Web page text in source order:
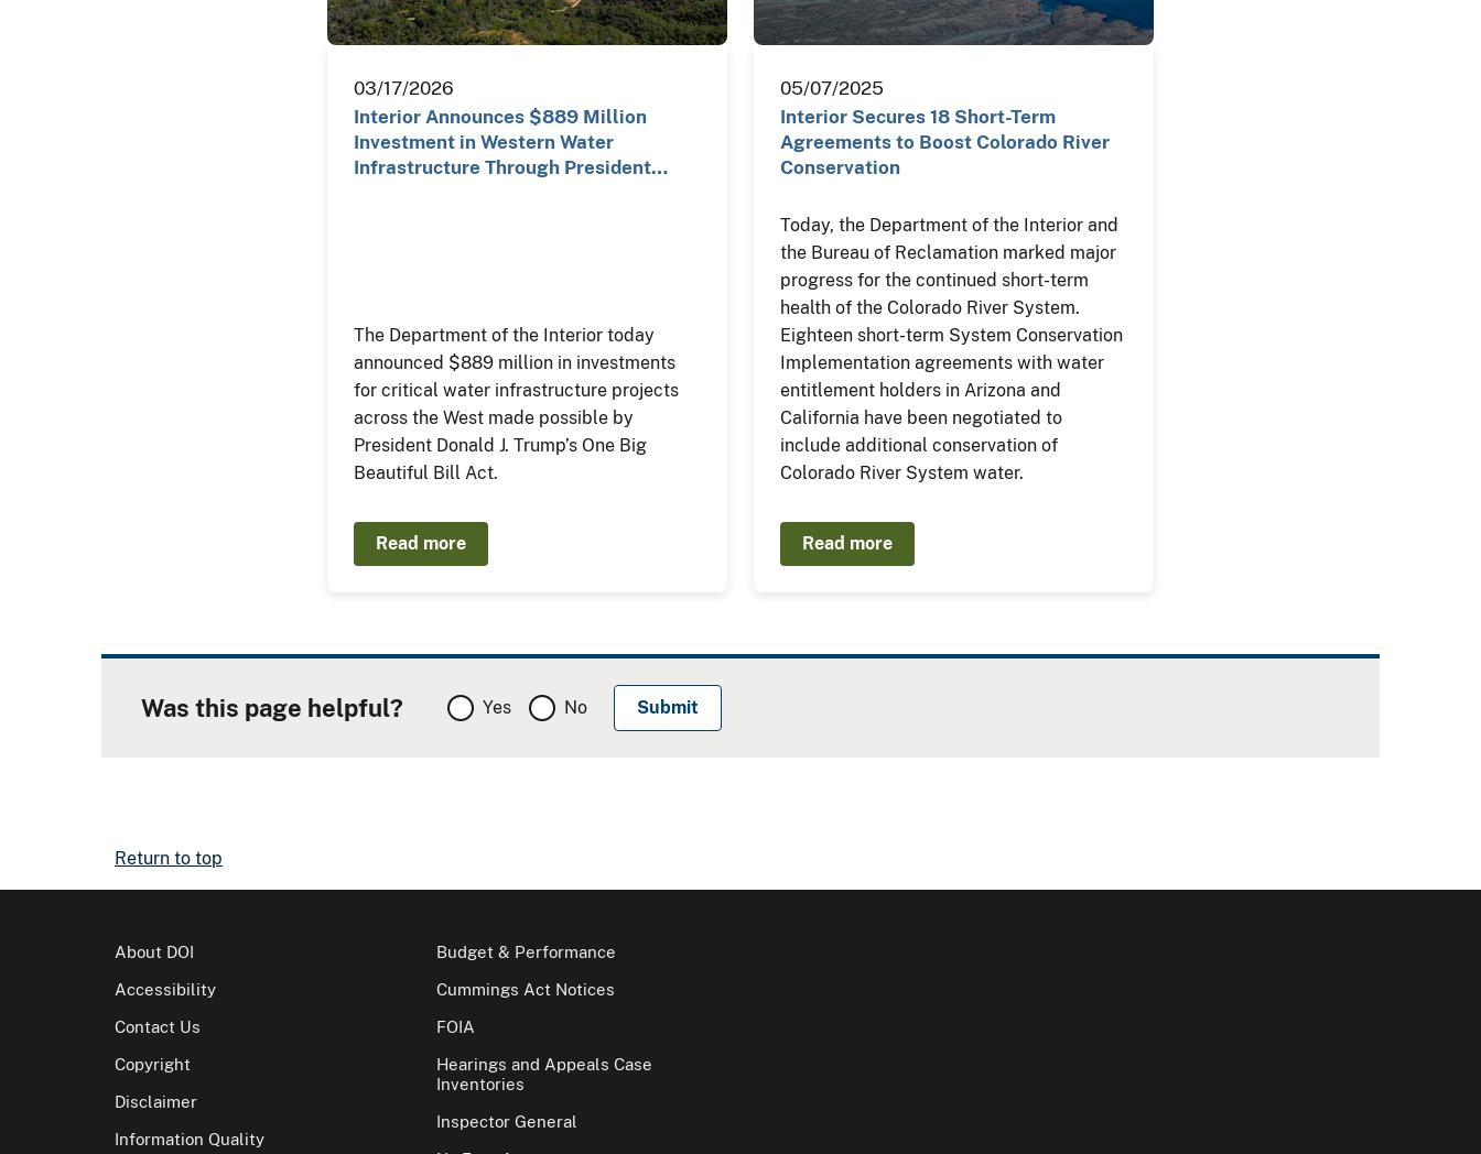
03/17/2026
Interior Announces $889 Million
Investment in Western Water
Infrastructure Through President
The Department of the Interior today
announced $889 million in investments
for critical water infrastructure projects
across the West made possible by
President Donald J. Trump’s One Big
Beautiful Bill Act.
Read more
05/07/2025
Interior Secures 18 Short-Term
Agreements to Boost Colorado River
Conservation
Today, the Department of the Interior and
the Bureau of Reclamation marked major
progress for the continued short-term
health of the Colorado River System.
Eighteen short-term System Conservation
Implementation agreements with water
entitlement holders in Arizona and
California have been negotiated to
include additional conservation of
Colorado River System water.
Read more
Was this page helpful? Yes No
Return to top
About DOI
Accessibility
Contact Us
Copyright
Disclaimer
Information Quality
Budget & Performance
Cummings Act Notices
FOIA
Hearings and Appeals Case
Inventories
Inspector General